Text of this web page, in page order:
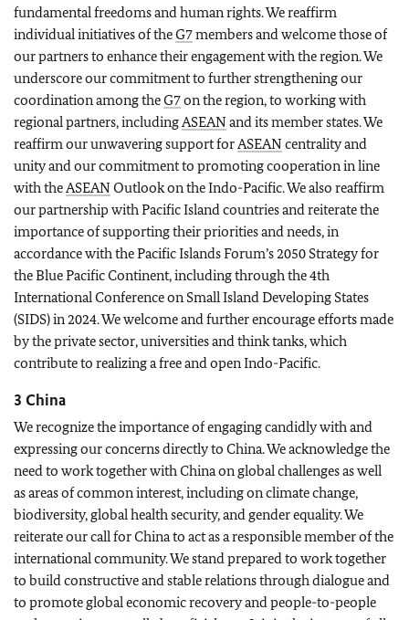
fundamental freedoms and human rights. We reaffirm
individual initiatives of theG7members and welcome those of
our partners to enhance their engagement with the region. We
underscore our commitment to further strengthening our
coordination among theG7on the region, to working with
regional partners, includingASEANand its member states. We
reaffirm our unwavering support forASEANcentrality and
unity and our commitment to promoting cooperation in line
with theASEANOutlook on the Indo-Pacific. We also reaffirm
our partnership with Pacific Island countries and reiterate the
importance of supporting their priorities and needs, in
accordance with the Pacific Islands Forum’s 2050 Strategy for
the Blue Pacific Continent, including through the 4th
International Conference on Small Island Developing States
(SIDS) in 2024. We welcome and further encourage efforts made
by the private sector, universities and think tanks, which
contribute to realizing a free and open Indo-Pacific.
3 China
We recognize the importance of engaging candidly with and
expressing our concerns directly to China. We acknowledge the
need to work together with China on global challenges as well
as areas of common interest, including on climate change,
biodiversity, global health security, and gender equality. We
reiterate our call for China to act as a responsible member of the
international community. We stand prepared to work together
to build constructive and stable relations through dialogue and
to promote global economic recovery and people-to-people